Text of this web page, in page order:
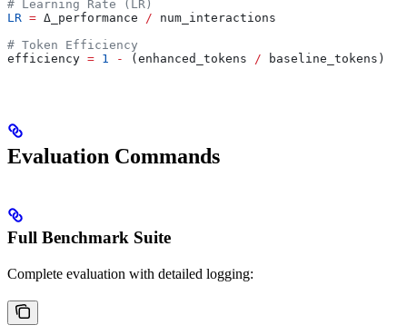
# Learning Rate (LR)
LR = Δ_performance / num_interactions
# Token Efficiency
efficiency = 1 - (enhanced_tokens / baseline_tokens)
Evaluation Commands
Full Benchmark Suite
Complete evaluation with detailed logging: